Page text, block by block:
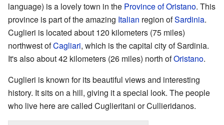
language) is a lovely town in the Province of Oristano. This
province is part of the amazing Italian region ofSardinia.
Cuglieri is located about 120 kilometers (75 miles)
northwest ofCagliari, which is the capital city of Sardinia.
It's also about 42 kilometers (26 miles) north ofOristano.
Cuglieri is known for its beautiful views and interesting
history. It sits on a hill, giving it a special look. The people
who live here are called Cuglieritani or Cullieridanos.